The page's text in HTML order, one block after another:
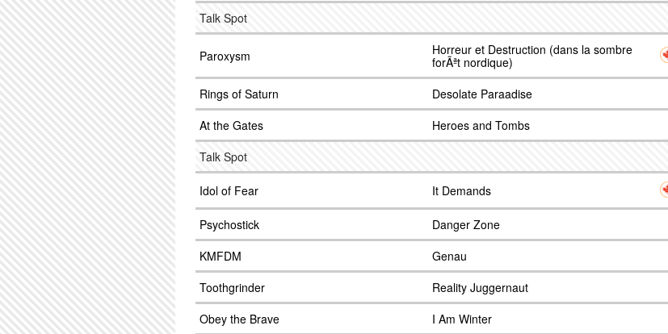
Talk Spot
Paroxysm
Horreur et Destruction (dans la sombre
forÃªt nordique)
Rings of Saturn
Desolate Paraadise
At the Gates
Heroes and Tombs
Talk Spot
Idol of Fear It Demands
Psychostick
Danger Zone
KMFDM
Genau
Toothgrinder
Reality Juggernaut
Obey the Brave
I Am Winter